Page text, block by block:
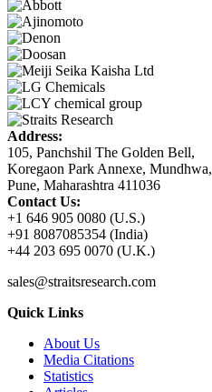
Address:
105, Panchshil The Golden Bell,
Koregaon Park Annexe, Mundhwa,
Pune, Maharashtra 411036
Contact Us:
+1 646 905 0080 (U.S.)
+91 8087085354 (India)
+44 203 695 0070 (U.K.)
sales@straitsresearch.com
Quick Links
About Us
Media Citations
Statistics